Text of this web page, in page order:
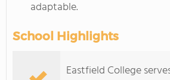
adaptable.
School Highlights
Eastfield College